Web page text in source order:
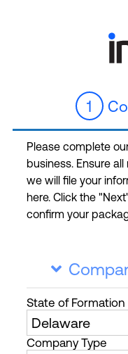
1
Please complete
business. Ensure
we will file your
here. Click the
confirm your

State of Formation
Company Type